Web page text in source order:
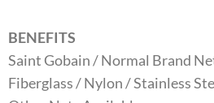
BENEFITS
Saint Gobain / Normal Brand
Fiberglass / Nylon / Stainless